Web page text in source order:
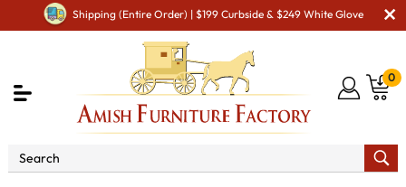
Shipping (Entire Order) | $199 Curbside & $249 White Glove
0